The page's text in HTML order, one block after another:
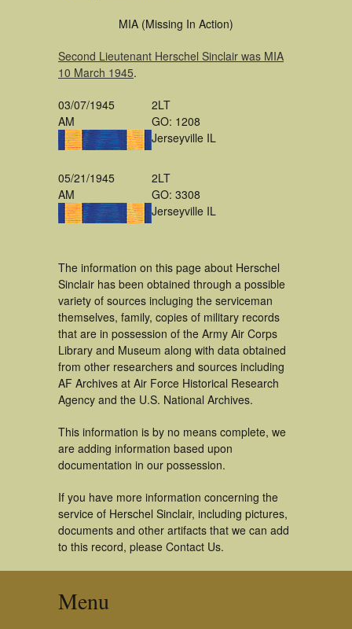
MIA (Missing In Action)
Second Lieutenant Herschel Sinclair was MIA
10 March 1945.
03/07/1945
AM
2LT
GO: 1208
Jerseyville IL
05/21/1945
AM
2LT
GO: 3308
Jerseyville IL
The information on this page about Herschel
Sinclair has been obtained through a possible
variety of sources incluging the serviceman
themselves, family, copies of military records
that are in possession of the Army Air Corps
Library and Museum along with data obtained
from other researchers and sources including
AF Archives at Air Force Historical Research
Agency and the U.S. National Archives.
This information is by no means complete, we
are adding information based upon
documentation in our possession.
If you have more information concerning the
service of Herschel Sinclair, including pictures,
documents and other artifacts that we can add
to this record, please Contact Us.
Menu